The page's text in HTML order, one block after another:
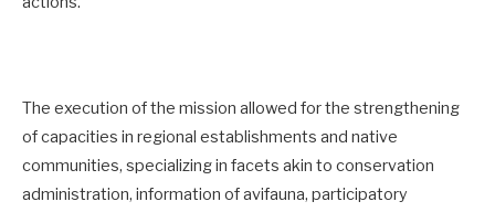
The execution of the mission allowed for the strengthening
of capacities in regional establishments and native
communities, specializing in facets akin to conservation
administration, information of avifauna, participatory